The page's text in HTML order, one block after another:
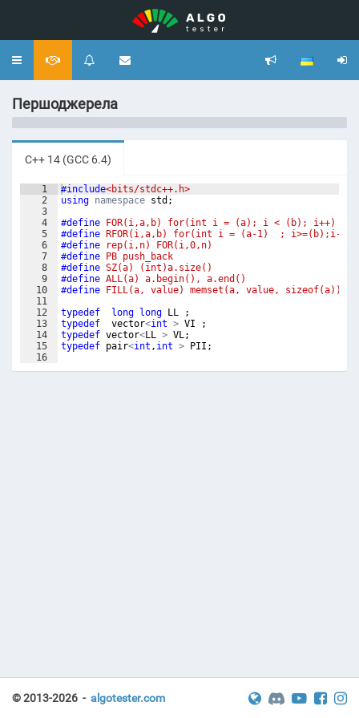
Toggle
Першоджерела
C++ 14 (GCC 6.4)
1
2
3
4
5
6
7
8
9
10
11
12
13
14
15
16
17
#include<bits/stdc++.h>
using namespace std ;
#define FOR(i,a,b) for(int i = (a); i < (b); i++)
#define RFOR(i,a,b) for(int i = (a-1)  ; i>=(b);i--)
#define rep(i,n) FOR(i,0,n)
#define PB push_back
#define SZ(a) (int)a.size()
#define ALL(a) a.begin(), a.end()
#define FILL(a, value) memset(a, value, sizeof(a))
typedef
long long LL
;
typedef
vector<int > VI
;
typedef vector<LL > VL;
typedef pair<int , int > PII ;
const LL LINF = 1e18 +47;
© 2013-2026 - algotester.com